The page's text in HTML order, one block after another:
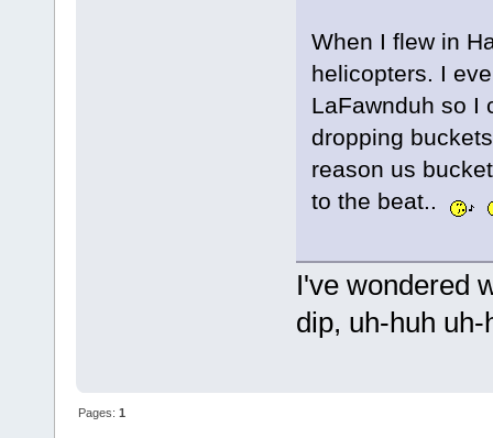
When I flew in
helicopters. I
LaFawnduh so I
dropping
reason us
to the beat..
I've wondered
dip, uh-huh
Pages:1